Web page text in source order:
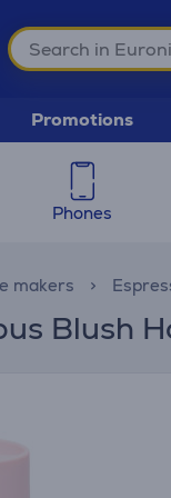
Promotions
Phones
makers
Blush